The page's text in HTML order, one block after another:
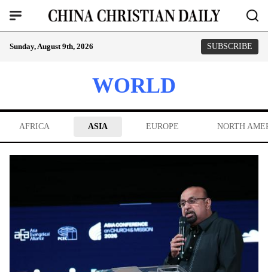
Sunday, August 9th, 2026 SUBSCRIBE
WORLD
AFRICA ASIA EUROPE NORTH